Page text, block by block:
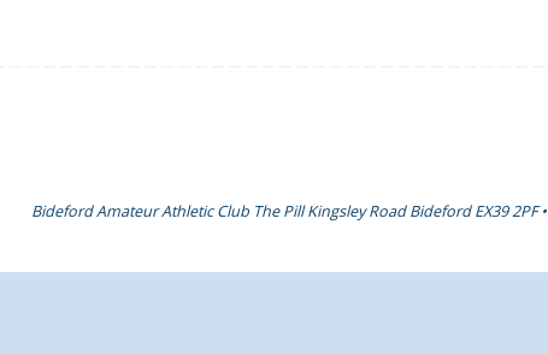
Bideford Amateur Athletic Club The Pill Kingsley Road Bideford EX39 2PF •